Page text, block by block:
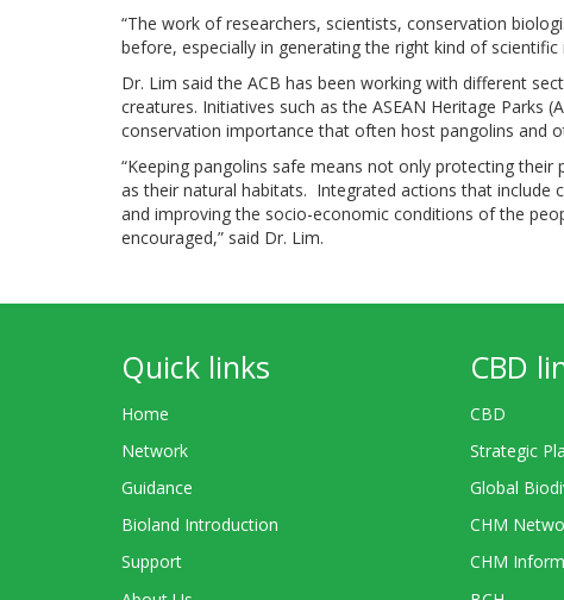
“The work of researchers, scientists, conservation
before, especially in generating the right kind of
Dr. Lim said the ACB has been working with different
creatures. Initiatives such as the ASEAN Heritage Parks
conservation importance that often host pangolins and
“Keeping pangolins safe means not only protecting
as their natural habitats. Integrated actions that include
and improving the socio-economic conditions of the
encouraged,” said Dr. Lim.
Quick links
Home
Network
Guidance
Bioland Introduction
Support
CBD
CBD
Strategic
Global
CHM
CHM